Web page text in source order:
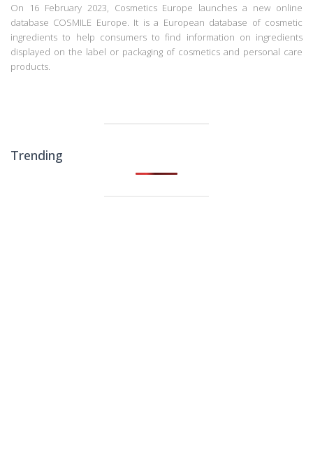
On 16 February 2023, Cosmetics Europe launches a new online
database COSMILE Europe. It is a European database of cosmetic
ingredients to help consumers to find information on ingredients
displayed on the label or packaging of cosmetics and personal care
products.
Trending